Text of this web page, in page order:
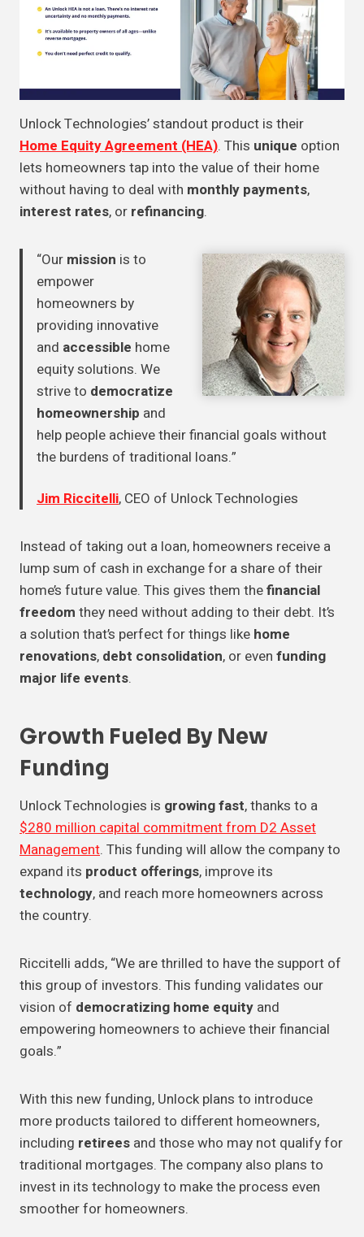
Unlock Technologies’ standout product is their
Home Equity Agreement (HEA). This unique option
lets homeowners tap into the value of their home
without having to deal with monthly payments,
interest rates, or refinancing.
“Our mission is to
empower
homeowners by
providing innovative
and accessible home
equity solutions. We
strive to democratize
homeownership and
help people achieve their financial goals without
the burdens of traditional loans.”
Jim Riccitelli, CEO of Unlock Technologies
Instead of taking out a loan, homeowners receive a
lump sum of cash in exchange for a share of their
home’s future value. This gives them thefinancial
freedom they need without adding to their debt. It’s
a solution that’s perfect for things like home
renovations, debt consolidation, or even funding
major life events.
Growth Fueled By New
Funding
Unlock Technologies is growing fast, thanks to a
$280 million capital commitment from D2 Asset
Management. This funding will allow the company to
expand its product offerings, improve its
technology, and reach more homeowners across
the country.
Riccitelli adds, “We are thrilled to have the support of
this group of investors. This funding validates our
vision of democratizing home equity and
empowering homeowners to achieve their financial
goals.”
With this new funding, Unlock plans to introduce
more products tailored to different homeowners,
including retirees and those who may not qualify for
traditional mortgages. The company also plans to
invest in its technology to make the process even
smoother for homeowners.